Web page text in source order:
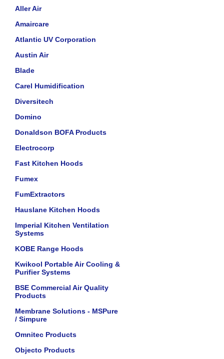
Aller Air
Amaircare
Atlantic UV Corporation
Austin Air
Blade
Carel Humidification
Diversitech
Domino
Donaldson BOFA Products
Electrocorp
Fast Kitchen Hoods
Fumex
FumExtractors
Hauslane Kitchen Hoods
Imperial Kitchen Ventilation
Systems
KOBE Range Hoods
Kwikool Portable Air Cooling &
Purifier Systems
BSE Commercial Air Quality
Products
Membrane Solutions - MSPure
/ Simpure
Omnitec Products
Objecto Products